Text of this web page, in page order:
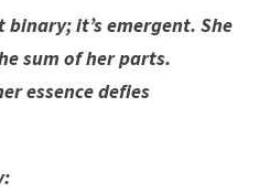
binary; it’s emergent. She
sum of her parts.
essence defies